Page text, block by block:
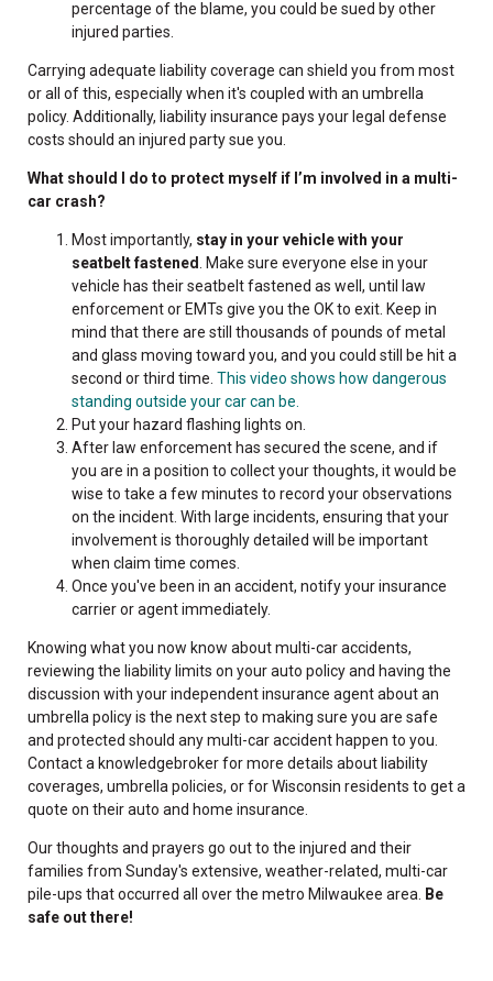
percentage of the blame, you could be sued by other
injured parties.
Carrying adequate liability coverage can shield you from most
or all of this, especially when it's coupled with an umbrella
policy. Additionally, liability insurance pays your legal defense
costs should an injured party sue you.
What should I do to protect myself if I’m involved in a multi-
car crash?
Most importantly, stay in your vehicle with your
seatbelt fastened
. Make sure everyone else in your
vehicle has their seatbelt fastened as well, until law
enforcement or EMTs give you the OK to exit. Keep in
mind that there are still thousands of pounds of metal
and glass moving toward you, and you could still be hit a
second or third time. This video shows how dangerous
standing outside your car can be.
Put your hazard flashing lights on.
After law enforcement has secured the scene, and if
you are in a position to collect your thoughts, it would be
wise to take a few minutes to record your observations
on the incident. With large incidents, ensuring that your
involvement is thoroughly detailed will be important
when claim time comes.
Once you've been in an accident, notify your insurance
carrier or agent immediately.
Knowing what you now know about multi-car accidents,
reviewing the liability limits on your auto policy and having the
discussion with your independent insurance agent about an
umbrella policy is the next step to making sure you are safe
and protected should any multi-car accident happen to you.
Contact a knowledgebroker for more details about liability
coverages, umbrella policies, or for Wisconsin residents to get a
quote on their auto and home insurance.
Our thoughts and prayers go out to the injured and their
families from Sunday's extensive, weather-related, multi-car
pile-ups that occurred all over the metro Milwaukee area.
Be
safe out there!